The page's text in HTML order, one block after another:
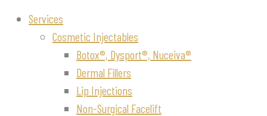
Services
Cosmetic Injectables
Botox®, Dysport®, Nuceiva®
Dermal Fillers
Lip Injections
Non-Surgical Facelift